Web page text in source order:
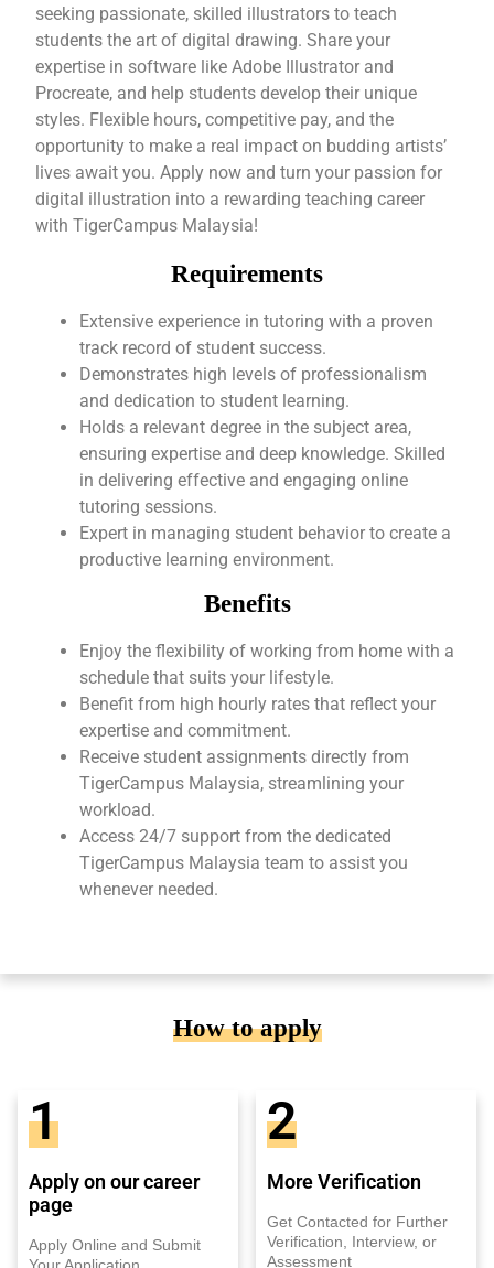
seeking passionate, skilled illustrators to teach
students the art of digital drawing. Share your
expertise in software like Adobe Illustrator and
Procreate, and help students develop their unique
styles. Flexible hours, competitive pay, and the
opportunity to make a real impact on budding artists’
lives await you. Apply now and turn your passion for
digital illustration into a rewarding teaching career
with TigerCampus Malaysia!
Requirements
Extensive experience in tutoring with a proven
track record of student success.
Demonstrates high levels of professionalism
and dedication to student learning.
Holds a relevant degree in the subject area,
ensuring expertise and deep knowledge. Skilled
in delivering effective and engaging online
tutoring sessions.
Expert in managing student behavior to create a
productive learning environment.
Benefits
Enjoy the flexibility of working from home with a
schedule that suits your lifestyle.
Benefit from high hourly rates that reflect your
expertise and commitment.
Receive student assignments directly from
TigerCampus Malaysia, streamlining your
workload.
Access 24/7 support from the dedicated
TigerCampus Malaysia team to assist you
whenever needed.
How to apply
1
Apply on our career
page
Apply Online and Submit
Your Application
2
More Verification
Get Contacted for Further
Verification, Interview, or
Assessment